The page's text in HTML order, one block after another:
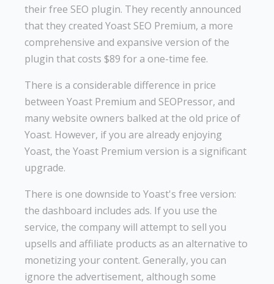
their free SEO plugin. They recently announced
that they created Yoast SEO Premium, a more
comprehensive and expansive version of the
plugin that costs $89 for a one-time fee.
There is a considerable difference in price
between Yoast Premium and SEOPressor, and
many website owners balked at the old price of
Yoast. However, if you are already enjoying
Yoast, the Yoast Premium version is a significant
upgrade.
There is one downside to Yoast's free version:
the dashboard includes ads. If you use the
service, the company will attempt to sell you
upsells and affiliate products as an alternative to
monetizing your content. Generally, you can
ignore the advertisement, although some